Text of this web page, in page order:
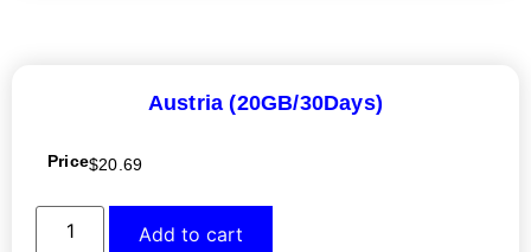
Austria (20GB/30Days)
Price$20.69
Add to cart